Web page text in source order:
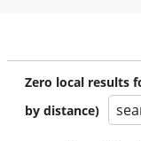
Zero local results
by distance)